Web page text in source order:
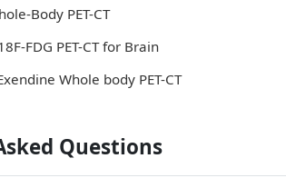
Body PET-CT
FDG PET-CT for Brain
Whole body PET-CT
Questions